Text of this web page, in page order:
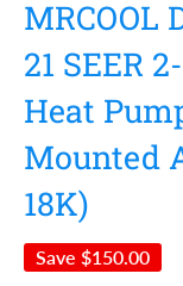
MRCOOL
21 SEER
Heat
Mounted
18K)
Save $150.00